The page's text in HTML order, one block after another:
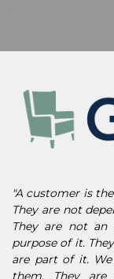
"A customer is
They are not
They are not
purpose of it.
are part of it.
them. They